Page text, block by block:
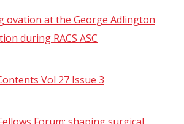
ovation at the George Adlington
during RACS ASC
Vol 27 Issue 3